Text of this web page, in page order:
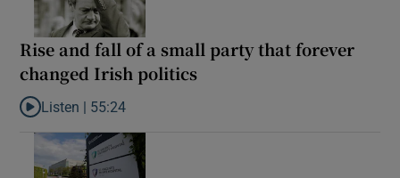
Rise and fall of a small party that forever
changed Irish politics
Listen to Rise and fall of a small party that forever changed
Listen | 55:24